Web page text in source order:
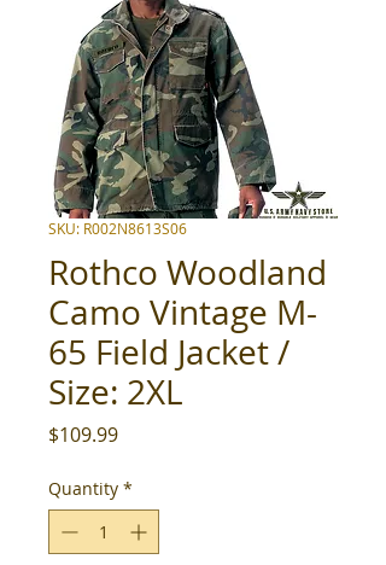
SKU: R002N8613S06
Rothco Woodland
Camo Vintage M-
65 Field Jacket /
Size: 2XL
$109.99Price
Quantity *